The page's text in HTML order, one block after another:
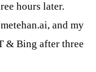
hours later.
and my
& Bing after three